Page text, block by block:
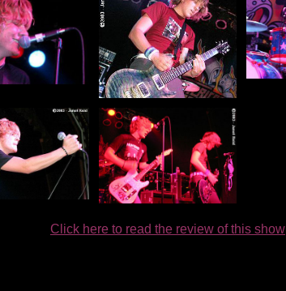
Click here to read the review of this show